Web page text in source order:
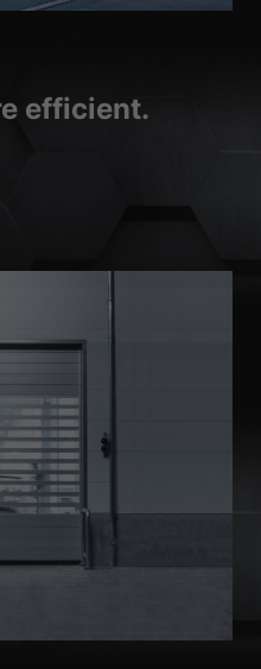
efficient.